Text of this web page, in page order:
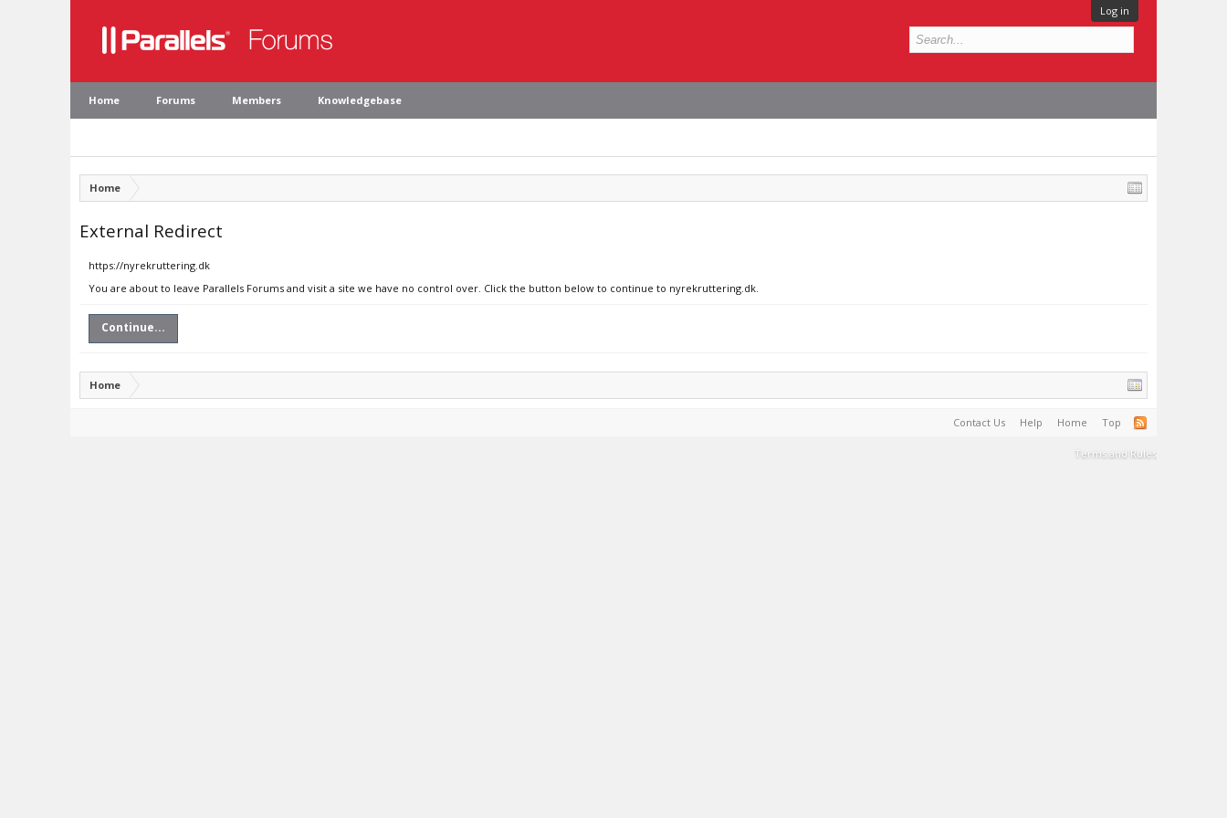
Log in
Home Forums Members Knowledgebase
Home
External Redirect
https://nyrekruttering.dk
You are about to leave Parallels Forums and visit a site we have no control over. Click the button below to continue to nyrekruttering.dk.
Continue...
Home
Contact Us Help Home Top
Terms and Rules